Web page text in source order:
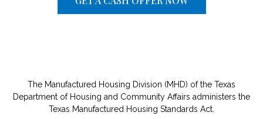
The Manufactured Housing Division (MHD) of the Texas
Department of Housing and Community Affairs administers the
Texas Manufactured Housing Standards Act.